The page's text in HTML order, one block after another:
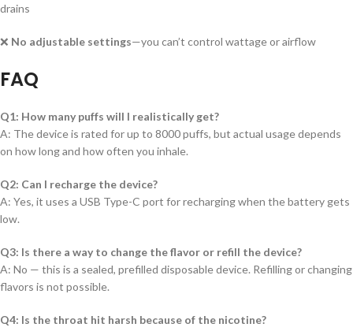
drains
❌ No adjustable settings—you can’t control wattage or airflow
FAQ
Q1: How many puffs will I realistically get?
A: The device is rated for up to 8000 puffs, but actual usage depends
on how long and how often you inhale.
Q2: Can I recharge the device?
A: Yes, it uses a USB Type-C port for recharging when the battery gets
low.
Q3: Is there a way to change the flavor or refill the device?
A: No — this is a sealed, prefilled disposable device. Refilling or changing
flavors is not possible.
Q4: Is the throat hit harsh because of the nicotine?